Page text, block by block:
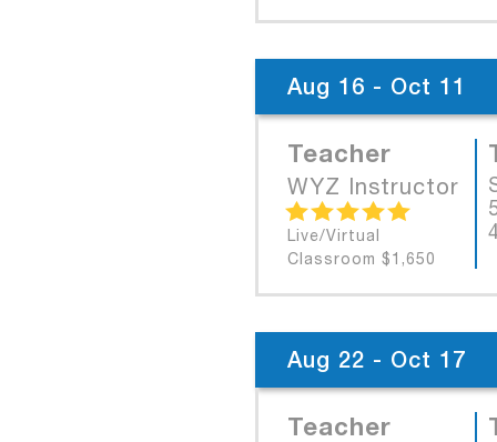
Aug 16 - Oct 11
Teacher
WYZ Instructor
Live/Virtual
Classroom $1,650
Aug 22 - Oct 17
Teacher